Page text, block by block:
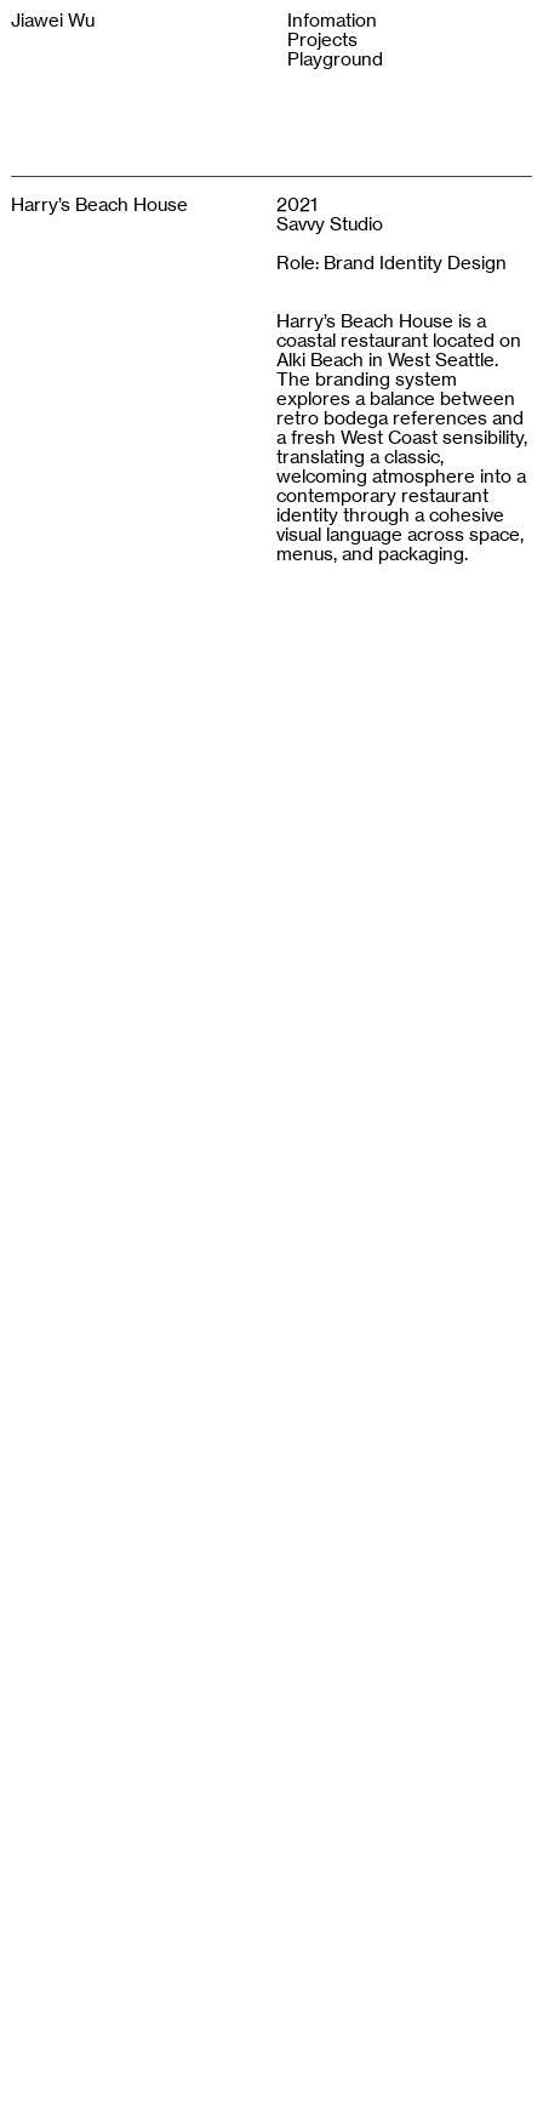
Jiawei Wu
Infomation
Projects
Playground
Harry’s Beach House
2021
Savvy Studio
Role: Brand Identity Design
Harry’s Beach House is a
coastal restaurant located on
Alki Beach in West Seattle.
The branding system
explores a balance between
retro bodega references and
a fresh West Coast sensibility,
translating a classic,
welcoming atmosphere into a
contemporary restaurant
identity through a cohesive
visual language across space,
menus, and packaging.